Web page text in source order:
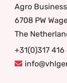
Agro
6708 PW
The
+31(0)317